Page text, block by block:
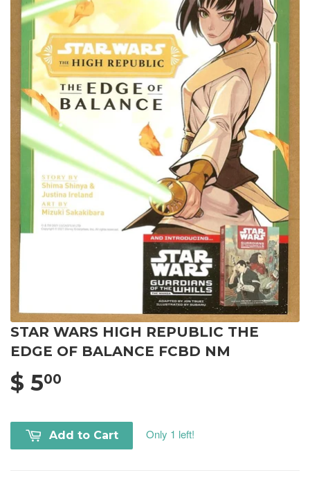
STAR WARS HIGH REPUBLIC THE
EDGE OF BALANCE FCBD NM
$ 500
Add to Cart Only 1 left!